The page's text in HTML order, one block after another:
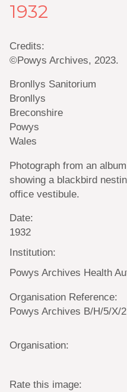
1932
Credits:
©Powys Archives, 2023.
Bronllys Sanitorium
Bronllys
Breconshire
Powys
Wales
Photograph from an
showing a blackbird
office vestibule.
Date:
1932
Institution:
Powys Archives Health
Organisation Reference:
Powys Archives B/H/5/X/2
Organisation:
Rate this image: